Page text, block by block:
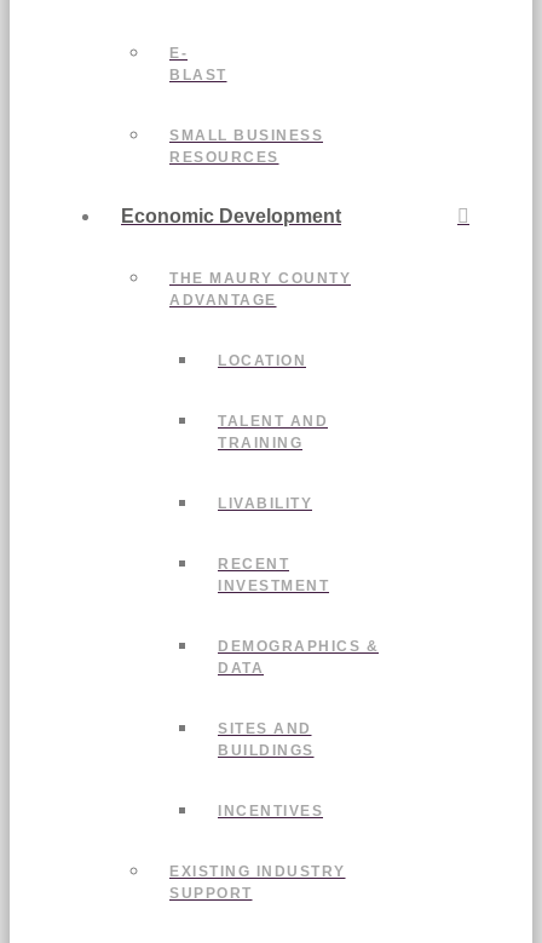
E-
BLAST
SMALL BUSINESS
RESOURCES
Economic Development
THE MAURY COUNTY
ADVANTAGE
LOCATION
TALENT AND
TRAINING
LIVABILITY
RECENT
INVESTMENT
DEMOGRAPHICS &
DATA
SITES AND
BUILDINGS
INCENTIVES
EXISTING INDUSTRY
SUPPORT